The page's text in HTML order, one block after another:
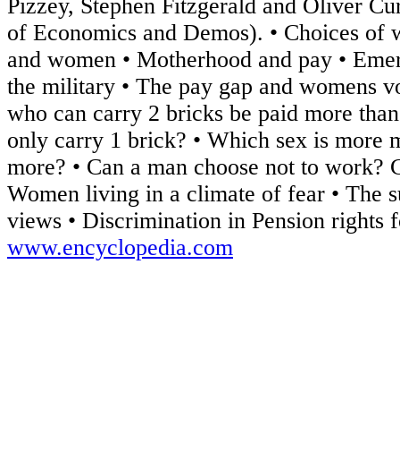
Pizzey, Stephen Fitzgerald and Oliver
of Economics and Demos). • Choices of
and women • Motherhood and pay •
the military • The pay gap and womens
who can carry 2 bricks be paid more
only carry 1 brick? • Which sex is more
more? • Can a man choose not to work?
Women living in a climate of fear • The
views • Discrimination in Pension rights
www.encyclopedia.com